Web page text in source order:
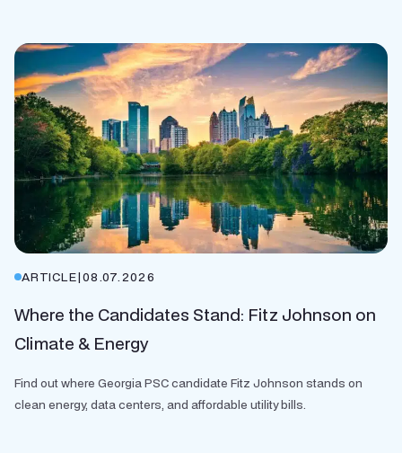
ARTICLE|08.07.2026
Where the Candidates Stand: Fitz Johnson on
Climate & Energy
Find out where Georgia PSC candidate Fitz Johnson stands on
clean energy, data centers, and affordable utility bills.